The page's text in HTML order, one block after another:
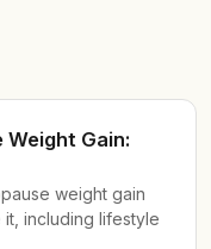
Gain:
weight gain
including lifestyle